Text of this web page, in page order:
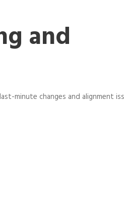
and
minute changes and alignment